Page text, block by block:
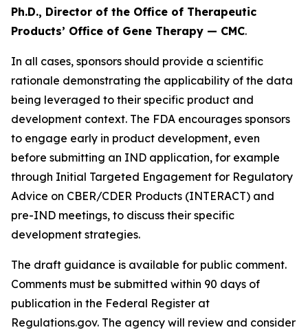
Ph.D., Director of the Office of Therapeutic
Products’ Office of Gene Therapy — CMC.
In all cases, sponsors should provide a scientific
rationale demonstrating the applicability of the data
being leveraged to their specific product and
development context. The FDA encourages sponsors
to engage early in product development, even
before submitting an IND application, for example
through Initial Targeted Engagement for Regulatory
Advice on CBER/CDER Products (INTERACT) and
pre-IND meetings, to discuss their specific
development strategies.
The draft guidance is available for public comment.
Comments must be submitted within 90 days of
publication in the Federal Register at
Regulations.gov. The agency will review and consider